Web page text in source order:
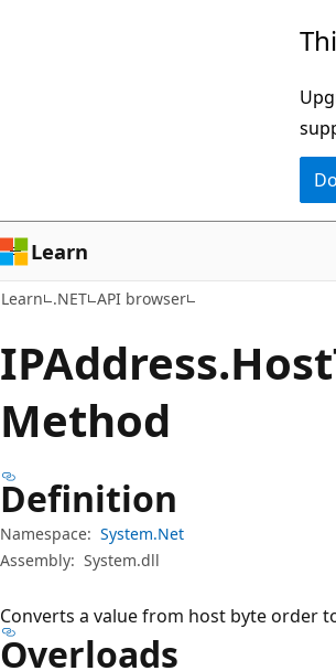
Learn
Learn .NET API browser
IPAddress.Host
Method
Definition
Namespace: System.Net
Assembly: System.dll
Converts a value from host byte order
Overloads